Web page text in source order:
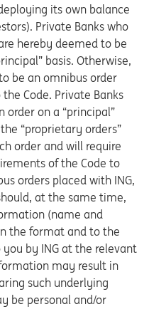
its own balance
Private Banks who
hereby deemed to be
basis. Otherwise,
be an omnibus order
Code. Private Banks
order on a “principal”
“proprietary orders”
order and will require
of the Code to
orders placed with ING,
at the same time,
(name and
the format and to the
by ING at the relevant
may result in
such underlying
be personal and/or